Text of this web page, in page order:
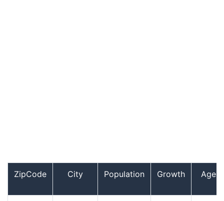
ZipCode City Population Growth Age